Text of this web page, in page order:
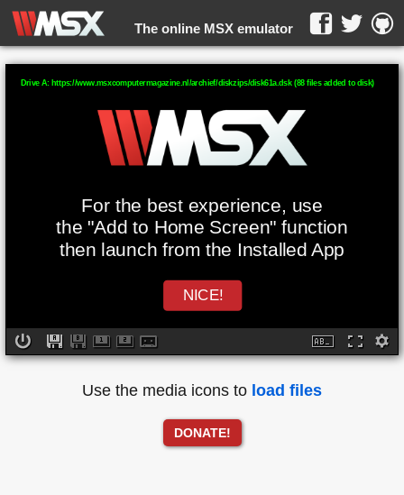
The online MSX emulator
WebMSX -
For the best experience, use
the "Add to Home Screen" function
then launch from the Installed App
NICE!
Drive A: https://www.msxcomputermagazine.nl/archief/diskzips/disk61a.dsk (88 files added to disk)
Use the media icons to load files
DONATE!